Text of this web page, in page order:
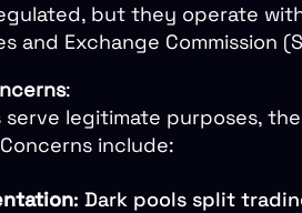
but they operate
and Exchange Commission
:
serve legitimate purposes,
include:
: Dark pools split